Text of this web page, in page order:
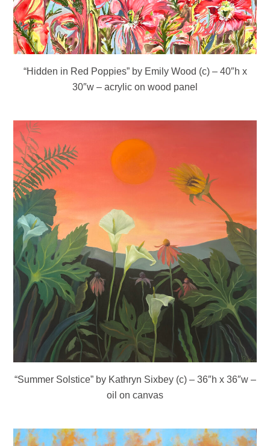
“Hidden in Red Poppies” by Emily Wood (c) – 40″h x
30″w – acrylic on wood panel
“Summer Solstice” by Kathryn Sixbey (c) – 36″h x 36″w –
oil on canvas